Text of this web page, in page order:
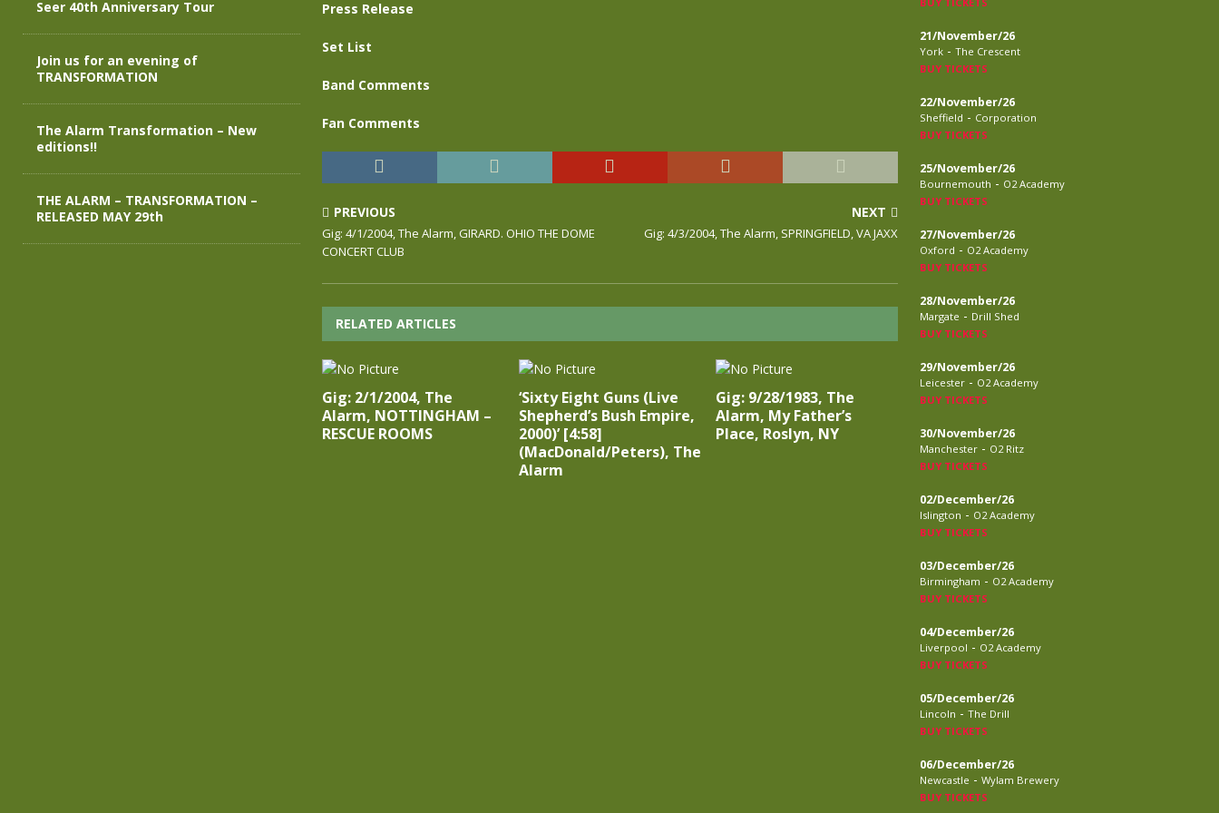
Press Release
Set List
Band Comments
Fan Comments
PREVIOUS
Gig: 4/1/2004, The Alarm, GIRARD. OHIO THE DOME
CONCERT CLUB
NEXT
Gig: 4/3/2004, The Alarm, SPRINGFIELD, VA JAXX
RELATED ARTICLES
Gig: 2/1/2004, The
Alarm, NOTTINGHAM –
RESCUE ROOMS
‘Sixty Eight Guns (Live
Shepherd’s Bush Empire,
2000)’ [4:58]
(MacDonald/Peters), The
Alarm
Gig: 9/28/1983, The
Alarm, My Father’s
Place, Roslyn, NY
Seer 40th Anniversary Tour
Join us for an evening of
TRANSFORMATION
The Alarm Transformation – New
editions!!
THE ALARM – TRANSFORMATION –
RELEASED MAY 29th
21/November/26
York - The Crescent
BUY TICKETS
22/November/26
Sheffield - Corporation
BUY TICKETS
25/November/26
Bournemouth - O2 Academy
BUY TICKETS
27/November/26
Oxford - O2 Academy
BUY TICKETS
28/November/26
Margate - Drill Shed
BUY TICKETS
29/November/26
Leicester - O2 Academy
BUY TICKETS
30/November/26
Manchester - O2 Ritz
BUY TICKETS
02/December/26
Islington - O2 Academy
BUY TICKETS
03/December/26
Birmingham - O2 Academy
BUY TICKETS
04/December/26
Liverpool - O2 Academy
BUY TICKETS
05/December/26
Lincoln - The Drill
BUY TICKETS
06/December/26
Newcastle - Wylam Brewery
BUY TICKETS